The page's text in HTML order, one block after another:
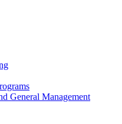
General Management